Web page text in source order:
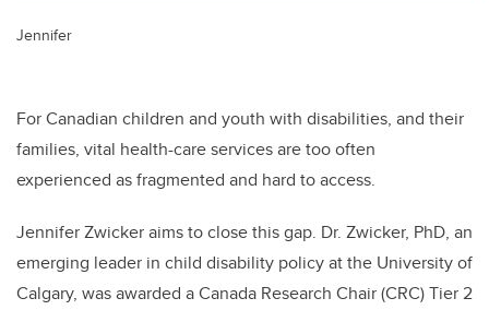
Jennifer
For Canadian children and youth with disabilities, and their
families, vital health-care services are too often
experienced as fragmented and hard to access.
Jennifer Zwicker aims to close this gap. Dr. Zwicker, PhD, an
emerging leader in child disability policy at the University of
Calgary, was awarded a Canada Research Chair (CRC)Tier 2